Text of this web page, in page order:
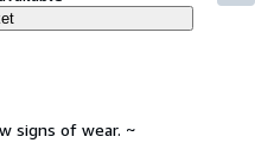
signs of wear. ~